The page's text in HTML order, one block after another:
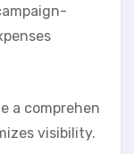
a comprehen
visibility.